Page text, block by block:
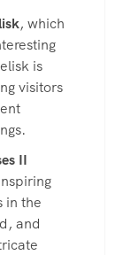
, which
is
visitors
II
in the
and